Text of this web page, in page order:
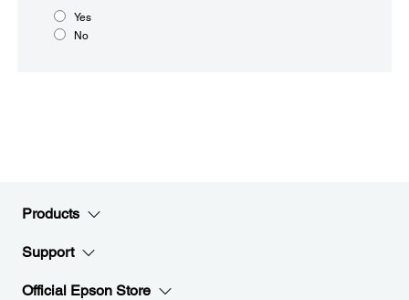
Yes
No
Products
Support
Official Epson Store